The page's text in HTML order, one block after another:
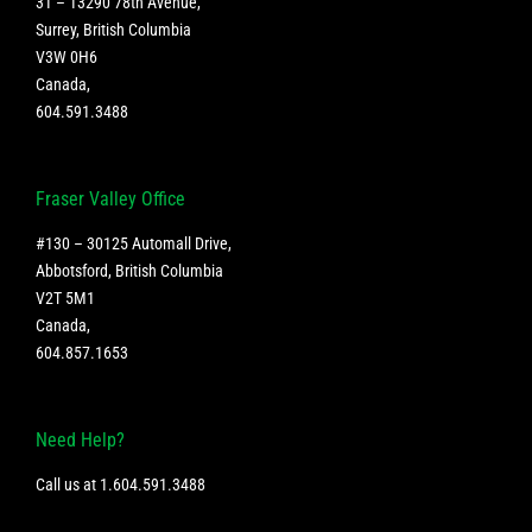
Surrey, British Columbia
V3W 0H6
Canada,
604.591.3488
Fraser Valley Office
#130 – 30125 Automall Drive,
Abbotsford, British Columbia
V2T 5M1
Canada,
604.857.1653
Need Help?
Call us at 1.604.591.3488